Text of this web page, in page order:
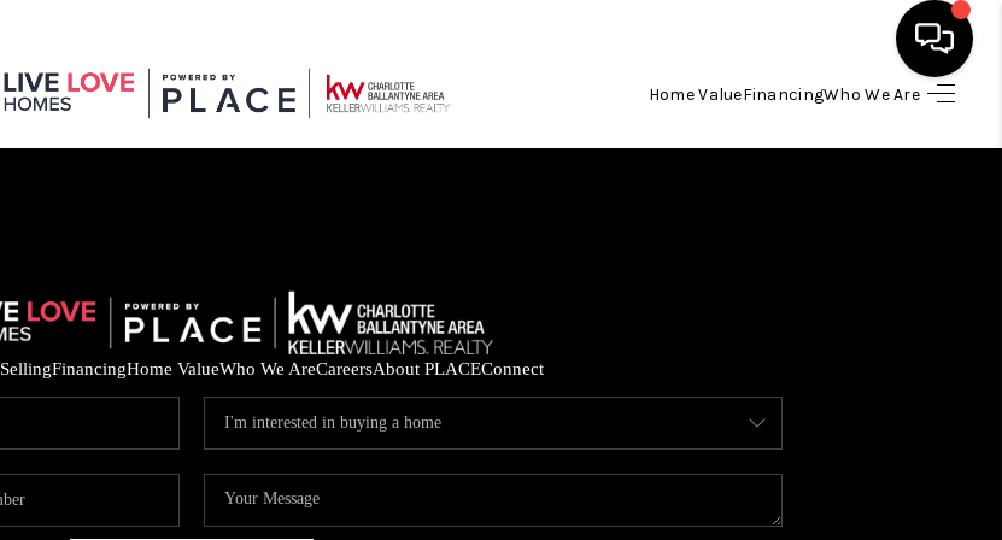
Home ValueFinancingWho We Are
HOME
FINANCING
HOME VALUE
SellingFinancingHome ValueWho We AreCareersAbout PLACEConnect